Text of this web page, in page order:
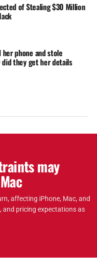
of Stealing $30 Million
her phone and stole
did they get her details
may
affecting iPhone, Mac, and
and pricing expectations as